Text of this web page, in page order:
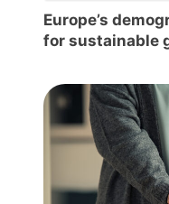
Europe’s
for sustainable